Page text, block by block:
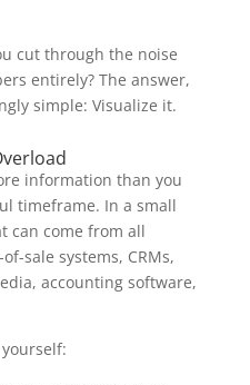
cut through the noise
entirely? The answer,
simple: Visualize it.
information than you
timeframe. In a small
can come from all
sale systems, CRMs,
accounting software,